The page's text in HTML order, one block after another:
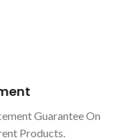
Guarantee On
Products.